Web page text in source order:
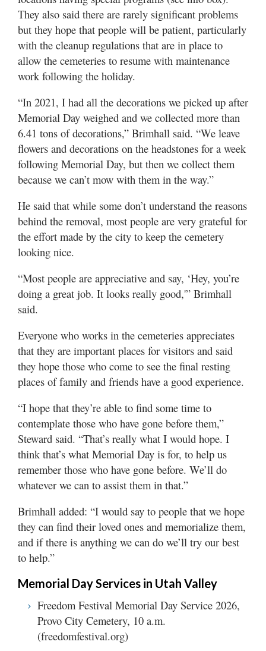
They also said there are rarely significant problems
but they hope that people will be patient, particularly
with the cleanup regulations that are in place to
allow the cemeteries to resume with maintenance
work following the holiday.
“In 2021, I had all the decorations we picked up after
Memorial Day weighed and we collected more than
6.41 tons of decorations,” Brimhall said. “We leave
flowers and decorations on the headstones for a week
following Memorial Day, but then we collect them
because we can’t mow with them in the way.”
He said that while some don’t understand the reasons
behind the removal, most people are very grateful for
the effort made by the city to keep the cemetery
looking nice.
“Most people are appreciative and say, ‘Hey, you’re
doing a great job. It looks really good,'” Brimhall
said.
Everyone who works in the cemeteries appreciates
that they are important places for visitors and said
they hope those who come to see the final resting
places of family and friends have a good experience.
“I hope that they’re able to find some time to
contemplate those who have gone before them,”
Steward said. “That’s really what I would hope. I
think that’s what Memorial Day is for, to help us
remember those who have gone before. We’ll do
whatever we can to assist them in that.”
Brimhall added: “I would say to people that we hope
they can find their loved ones and memorialize them,
and if there is anything we can do we’ll try our best
to help.”
Memorial Day Services in Utah Valley
Freedom Festival Memorial Day Service 2026,
Provo City Cemetery, 10 a.m.
(freedomfestival.org)